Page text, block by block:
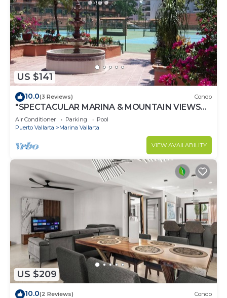
US $141
10.0(3 Reviews) Condo
"SPECTACULAR MARINA & MOUNTAIN VIEWS
ON A GREAT LOCATION,
Air Conditioner Parking
Pool
Puerto Vallarta
Marina Vallarta
VIEW AVAILABILITY
US $209
10.0(2 Reviews) Condo